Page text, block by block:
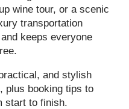
wine tour, or a scenic
transportation
keeps everyone
and stylish
, plus booking tips to
start to finish.